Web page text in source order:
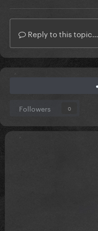
Reply to this topic...
Followers 0